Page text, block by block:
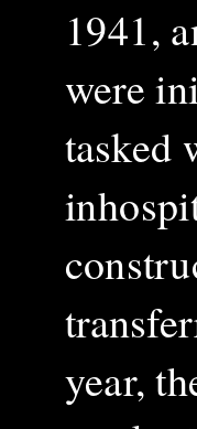
1941,
were
tasked
year,